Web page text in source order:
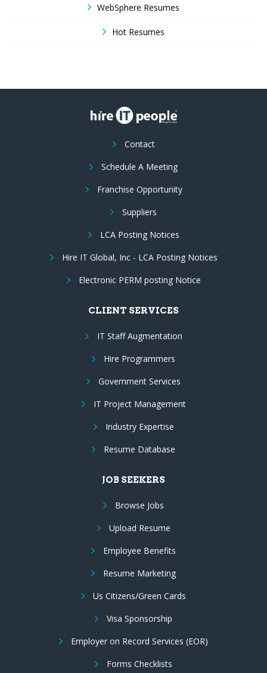
WebSphere Resumes
Hot Resumes
Contact
Schedule A Meeting
Franchise Opportunity
Suppliers
LCA Posting Notices
Hire IT Global, Inc - LCA Posting Notices
Electronic PERM posting Notice
CLIENT SERVICES
IT Staff Augmentation
Hire Programmers
Government Services
IT Project Management
Industry Expertise
Resume Database
JOB SEEKERS
Browse Jobs
Upload Resume
Employee Benefits
Resume Marketing
Us Citizens/Green Cards
Visa Sponsorship
Employer on Record Services (EOR)
Forms Checklists